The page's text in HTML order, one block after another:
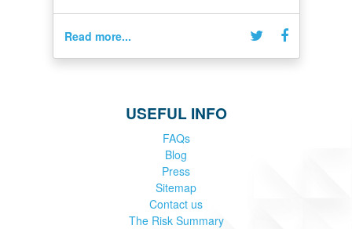
Read more...
USEFUL INFO
FAQs
Blog
Press
Sitemap
Contact us
The Risk Summary